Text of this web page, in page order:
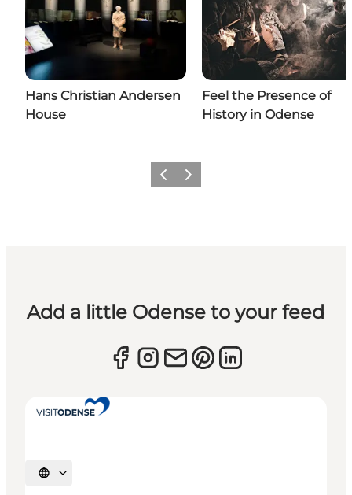
Hans Christian Andersen
House
Feel the Presence of
History in Odense
Previous
Next
Add a little Odense to your feed
Select language